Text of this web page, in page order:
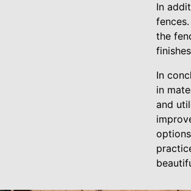
In
the
In
in
and